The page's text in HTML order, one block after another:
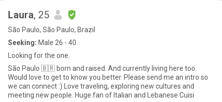
Laura, 25
São Paulo, São Paulo, Brazil
Seeking: Male 26 - 40
Looking for the one.
São Paulo 🇧🇷 born and raised. And currently living here too.
Would love to get to know you better. Please send me an intro so
we can connect :) Love traveling, exploring new cultures and
meeting new people. Huge fan of Italian and Lebanese Cuisi